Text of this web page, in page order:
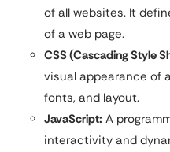
of all websites. It
of a web page.
CSS (Cascading Style
visual appearance of
fonts, and layout.
JavaScript: A
interactivity and